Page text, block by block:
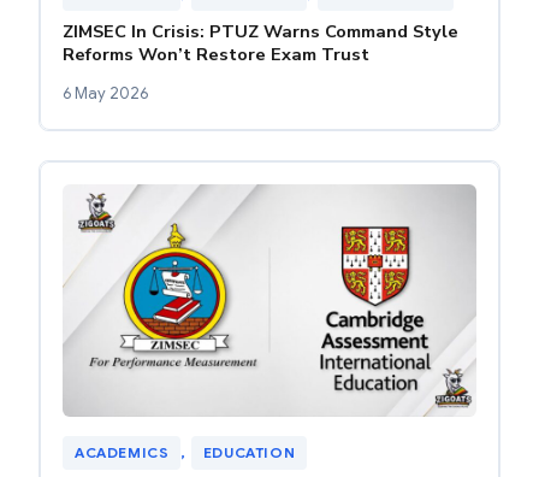
ZIMSEC In Crisis: PTUZ Warns Command Style
Reforms Won’t Restore Exam Trust
6 May 2026
ACADEMICS , EDUCATION